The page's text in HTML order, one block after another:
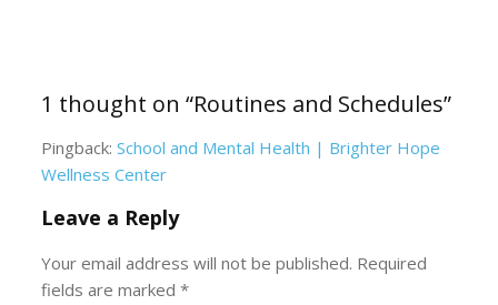
1 thought on “Routines and Schedules”
Pingback:School and Mental Health | Brighter Hope
Wellness Center
Leave a Reply
Your email address will not be published. Required
fields are marked*